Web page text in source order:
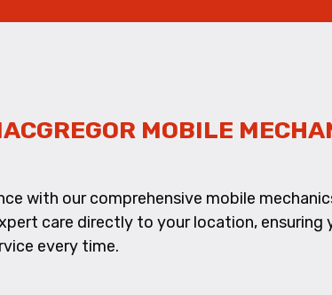
MOBILE
with our comprehensive mobile
care directly to your location,
every time.